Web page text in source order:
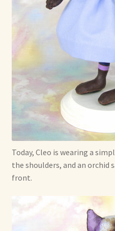
Today, Cleo is wearing a
the shoulders, and an
front.